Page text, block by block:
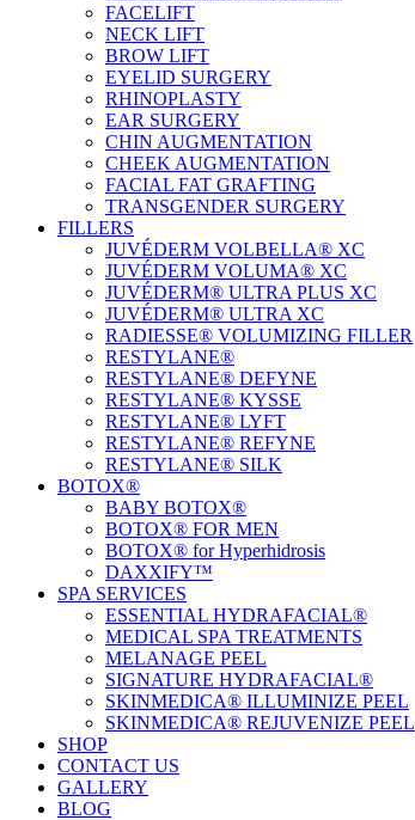
FACELIFT
NECK LIFT
BROW LIFT
EYELID SURGERY
RHINOPLASTY
EAR SURGERY
CHIN AUGMENTATION
CHEEK AUGMENTATION
FACIAL FAT GRAFTING
TRANSGENDER SURGERY
FILLERS
JUVÉDERM VOLBELLA® XC
JUVÉDERM VOLUMA® XC
JUVÉDERM® ULTRA PLUS XC
JUVÉDERM® ULTRA XC
RADIESSE® VOLUMIZING FILLER
RESTYLANE®
RESTYLANE® DEFYNE
RESTYLANE® KYSSE
RESTYLANE® LYFT
RESTYLANE® REFYNE
RESTYLANE® SILK
BOTOX®
BABY BOTOX®
BOTOX® FOR MEN
BOTOX® for Hyperhidrosis
DAXXIFY™
SPA SERVICES
ESSENTIAL HYDRAFACIAL®
MEDICAL SPA TREATMENTS
MELANAGE PEEL
SIGNATURE HYDRAFACIAL®
SKINMEDICA® ILLUMINIZE PEEL
SKINMEDICA® REJUVENIZE PEEL
SHOP
CONTACT US
GALLERY
BLOG